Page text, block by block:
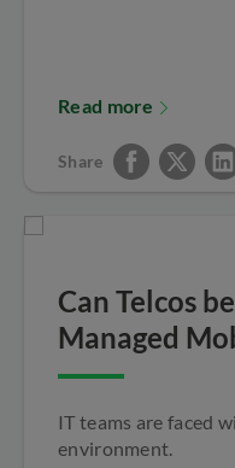
Read more
Share
Can Telcos
Managed
IT teams are faced
environment.